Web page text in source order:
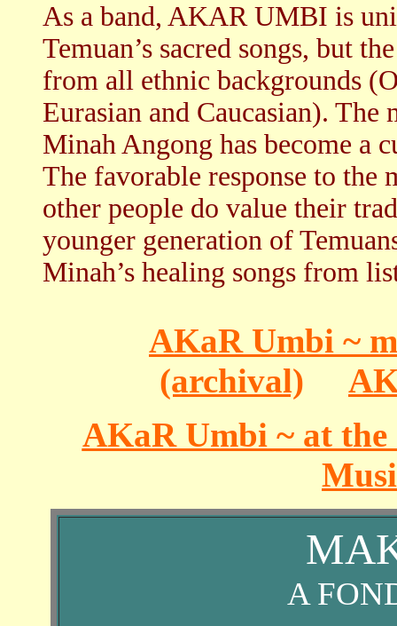
As a band, AKAR UMBI is
Temuan’s sacred songs, but
from all ethnic backgrounds
Eurasian and Caucasian). The
Minah Angong has become a
The favorable response to the
other people do value their
younger generation of
Minah’s healing songs from
AKaR Umbi ~
(archival)
AKaR Umbi ~ at
A